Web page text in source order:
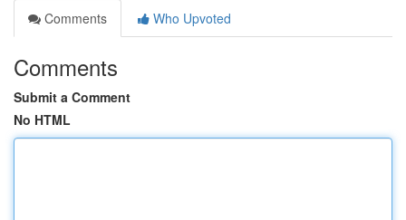
Comments
Who Upvoted
Comments
Submit a Comment
No HTML